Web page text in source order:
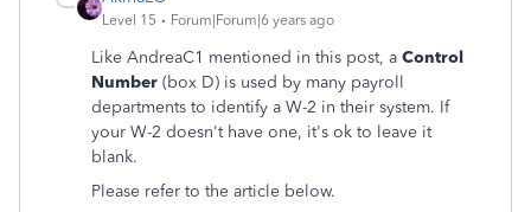
Level 15 Forum|Forum|6 years ago
Like AndreaC1 mentioned in this post, a Control
Number (box D) is used by many payroll
departments to identify a W-2 in their system. If
your W-2 doesn't have one, it's ok to leave it
blank.
Please refer to the article below.